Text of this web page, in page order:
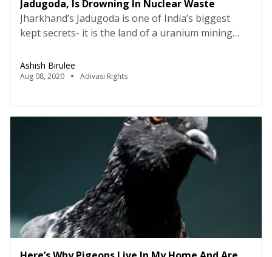
Jadugoda, Is Drowning In Nuclear Waste
Jharkhand’s Jadugoda is one of India’s biggest
kept secrets- it is the land of a uranium mining
of India Limited. The company has a processing
mill where raw uranium is enriched and in this
is generated, which is then dumped […]
Ashish Birulee
Aug 08, 2020 Adivasi Rights